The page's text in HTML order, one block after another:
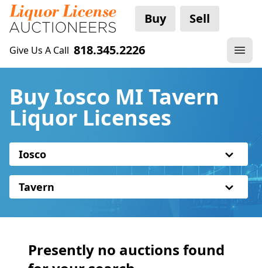
Buy Sell
Give Us A Call 818.345.2226
Buy Iosco MI Tavern
Liquor Licenses
Iosco
Tavern
Presently no auctions found